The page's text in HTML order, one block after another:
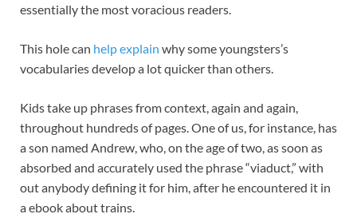
essentially the most voracious readers.
This hole can help explain why some youngsters’s
vocabularies develop a lot quicker than others.
Kids take up phrases from context, again and again,
throughout hundreds of pages. One of us, for instance, has
a son named Andrew, who, on the age of two, as soon as
absorbed and accurately used the phrase “viaduct,” with
out anybody defining it for him, after he encountered it in
a ebook about trains.